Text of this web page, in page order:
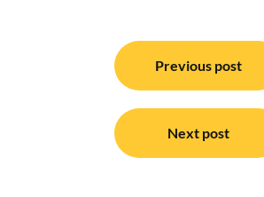
navigation
Previous post
Next post